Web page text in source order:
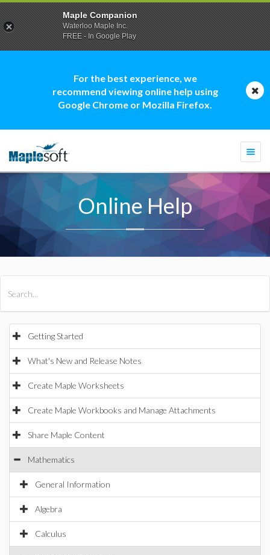
For the best experience, we
recommend viewing online help using
Google Chrome or Mozilla Firefox.
Online Help
Getting Started
What's New and Release Notes
Create Maple Worksheets
Create Maple Workbooks and Manage Attachments
Share Maple Content
Mathematics
General Information
Algebra
Calculus
Maple Companion
Waterloo Maple Inc.
FREE - In Google Play